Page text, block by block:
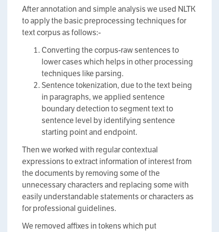
After annotation and simple analysis we used NLTK
to apply the basic preprocessing techniques for
text corpus as follows:-
Converting the corpus-raw sentences to
lower cases which helps in other processing
techniques like parsing.
Sentence tokenization, due to the text being
in paragraphs, we applied sentence
boundary detection to segment text to
sentence level by identifying sentence
starting point and endpoint.
Then we worked with regular contextual
expressions to extract information of interest from
the documents by removing some of the
unnecessary characters and replacing some with
easily understandable statements or characters as
for professional guidelines.
We removed affixes in tokens which put